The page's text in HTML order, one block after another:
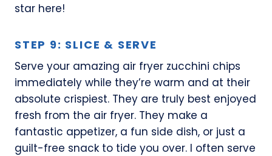
star here!
STEP 9: SLICE & SERVE
Serve your amazing air fryer zucchini chips
immediately while they’re warm and at their
absolute crispiest. They are truly best enjoyed
fresh from the air fryer. They make a
fantastic appetizer, a fun side dish, or just a
guilt-free snack to tide you over. I often serve